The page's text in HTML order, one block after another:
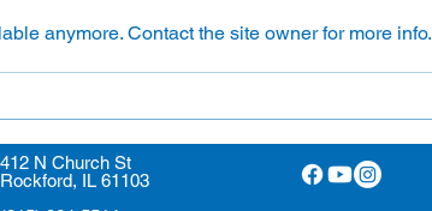
Lay Eucharistic Ministers
anymore. Contact the site owner for more info.
412 N Church St
Rockford, IL 61103